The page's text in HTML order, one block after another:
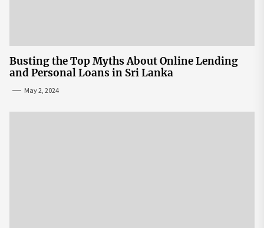
Busting the Top Myths About Online Lending
and Personal Loans in Sri Lanka
May 2, 2024